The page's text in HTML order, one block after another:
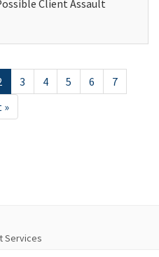
Client Assault
3 4 5 6
7
»
Services